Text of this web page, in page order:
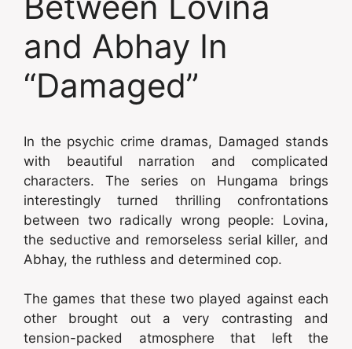
and Abhay In
“Damaged”
In the psychic crime dramas, Damaged stands
with beautiful narration and complicated
characters. The series on Hungama brings
interestingly turned thrilling confrontations
between two radically wrong people: Lovina,
the seductive and remorseless serial killer, and
Abhay, the ruthless and determined cop.
The games that these two played against each
other brought out a very contrasting and
tension-packed atmosphere that left the